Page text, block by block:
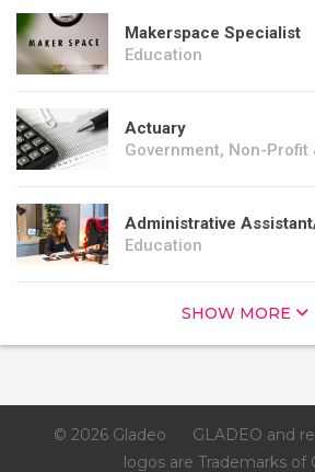
Makerspace Specialist
Education
Actuary
Government, Non-Profit
Administrative
Education
SHOW MORE
© 2026 Gladeo
GLADEO and
logos are Trademarks of